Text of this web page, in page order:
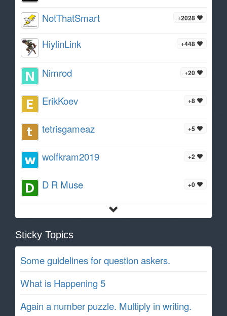
+2028
NotThatSmart
+448
HiylinLink
+20
Nimrod
+8
ErikKoev
+5
tetrisgameaz
+2
wolfkram2019
+0
D R Muse
Sticky Topics
Some guidelines for question askers.
What is Happening 5
Again a number puzzle. Multiply in writing.